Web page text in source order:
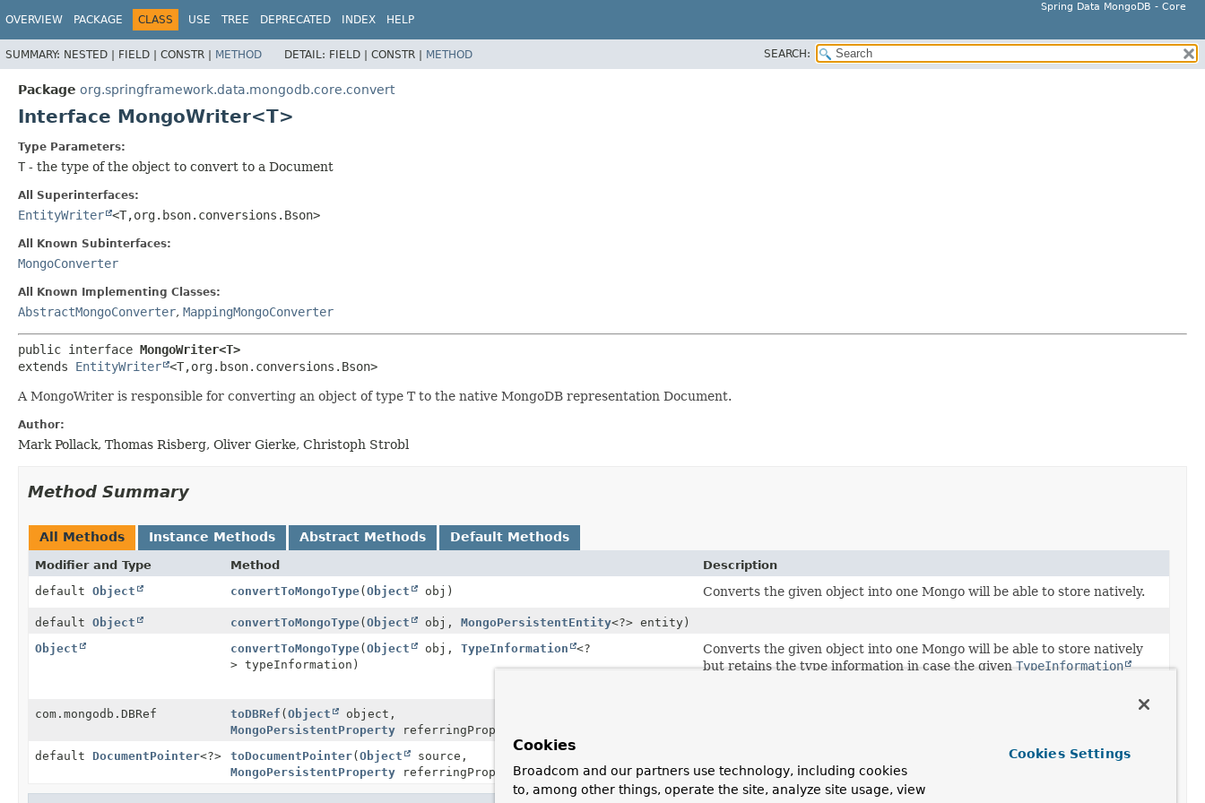
Spring Data MongoDB - Core
OVERVIEW PACKAGE CLASS USE TREE DEPRECATED INDEX HELP
SUMMARY: NESTED | FIELD | CONSTR | METHOD DETAIL: FIELD | CONSTR | METHOD SEARCH:
Package org.springframework.data.mongodb.core.convert
Interface MongoWriter<T>
Type Parameters:
T - the type of the object to convert to a Document
All Superinterfaces:
EntityWriter <T,org.bson.conversions.Bson>
All Known Subinterfaces:
MongoConverter
All Known Implementing Classes:
AbstractMongoConverter, MappingMongoConverter
public interface MongoWriter<T>
extends EntityWriter <T,org.bson.conversions.Bson>
A MongoWriter is responsible for converting an object of type T to the native MongoDB representation Document.
Author:
Mark Pollack, Thomas Risberg, Oliver Gierke, Christoph Strobl
Method Summary
All Methods Instance Methods Abstract Methods Default Methods
Modifier and Type Method
Description
default Object convertToMongoType(Object obj) Converts the given object into one Mongo will be able to store natively.
default Object convertToMongoType(Object obj, MongoPersistentEntity<?> entity)
Object
convertToMongoType(Object obj, TypeInformation
<?
> typeInformation)
Converts the given object into one Mongo will be able to store natively
but retains the type information in case the givenTypeInformation
com.mongodb.DBRef toDBRef (Object
object,
MongoPersistentProperty referringProperty)
default DocumentPointer<?> toDocumentPointer(Object
source,
MongoPersistentProperty referringProperty)
representing the link to another entity.
Cookies
Broadcom and our partners use technology, including cookies
to, among other things, operate the site, analyze site usage, view
Cookies Settings